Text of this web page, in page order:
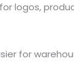
logos,
for